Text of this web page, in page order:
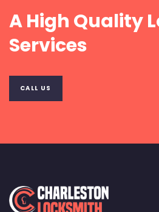
A High Quality
Services
CALL US